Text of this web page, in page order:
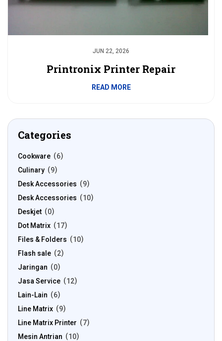
JUN 22, 2026
Printronix Printer Repair
READ MORE
Categories
Cookware
6
Culinary
9
Desk Accessories
9
Desk Accessories
10
Deskjet
0
Dot Matrix
17
Files & Folders
10
Flash sale
2
Jaringan
0
Jasa Service
12
Lain-Lain
6
Line Matrix
9
Line Matrix Printer
7
Mesin Antrian
10